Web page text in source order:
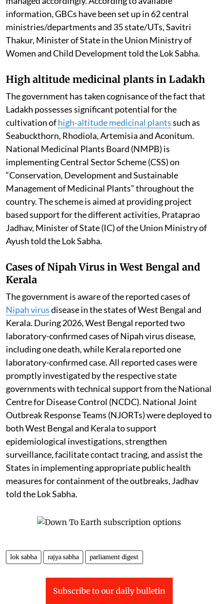
information, GBCs have been set up in 62 central
ministries/departments and 35 state/UTs, Savitri
Thakur, Minister of State in the Union Ministry of
Women and Child Development told the Lok Sabha.
High altitude medicinal plants in Ladakh
The government has taken cognisance of the fact that
Ladakh possesses significant potential for the
cultivation ofhigh-altitude medicinal plantssuch as
Seabuckthorn, Rhodiola, Artemisia and Aconitum.
National Medicinal Plants Board (NMPB) is
implementing Central Sector Scheme (CSS) on
“Conservation, Development and Sustainable
Management of Medicinal Plants” throughout the
country. The scheme is aimed at providing project
based support for the different activities, Prataprao
Jadhav, Minister of State (IC) of the Union Ministry of
Ayush told the Lok Sabha.
Cases of Nipah Virus in West Bengal and
Kerala
The government is aware of the reported cases of
Nipah virusdisease in the states of West Bengal and
Kerala. During 2026, West Bengal reported two
laboratory-confirmed cases of Nipah virus disease,
including one death, while Kerala reported one
laboratory-confirmed case. All reported cases were
promptly investigated by the respective state
governments with technical support from the National
Centre for Disease Control (NCDC). National Joint
Outbreak Response Teams (NJORTs) were deployed to
both West Bengal and Kerala to support
epidemiological investigations, strengthen
surveillance, facilitate contact tracing, and assist the
States in implementing appropriate public health
measures for containment of the outbreaks, Jadhav
told the Lok Sabha.
lok sabha rajya sabha parliament digest
Subscribe to our daily bulletin